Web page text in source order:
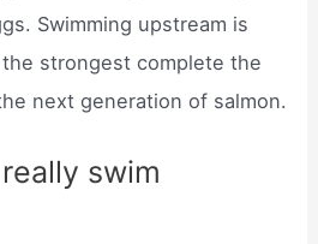
Swimming upstream is
strongest complete the
next generation of salmon.
swim